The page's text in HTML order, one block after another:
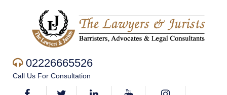
02226665526
Call Us For Consultation